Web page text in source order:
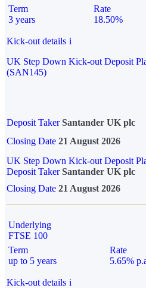
Term
3 years
Rate
18.50%
Kick-out details i
UK Step Down Kick-out Deposit
(SAN145)
Deposit Taker Santander UK plc
Closing Date 21 August 2026
UK Step Down Kick-out Deposit
Deposit TakerSantander UK plc
Closing Date 21 August 2026
Underlying
FTSE 100
Term
up to 5 years
Rate
5.65%
Kick-out details i